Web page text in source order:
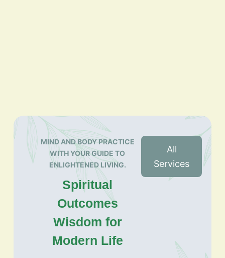
MIND AND BODY PRACTICE
WITH YOUR GUIDE TO
ENLIGHTENED LIVING.
Spiritual
Outcomes
Wisdom for
Modern Life
All
Services